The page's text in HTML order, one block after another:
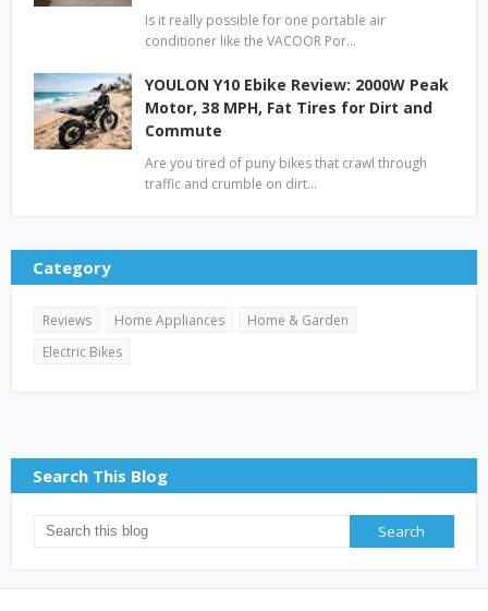
Is it really possible for one portable air
conditioner like the VACOOR Por…
YOULON Y10 Ebike Review: 2000W Peak
Motor, 38 MPH, Fat Tires for Dirt and
Commute
Are you tired of puny bikes that crawl through
traffic and crumble on dirt…
Category
Reviews Home Appliances
Home & Garden
Electric Bikes
Search This Blog